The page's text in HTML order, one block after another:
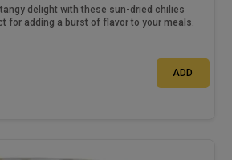
delight with these sun-dried chilies
for adding a burst of flavor to your meals.
ADD